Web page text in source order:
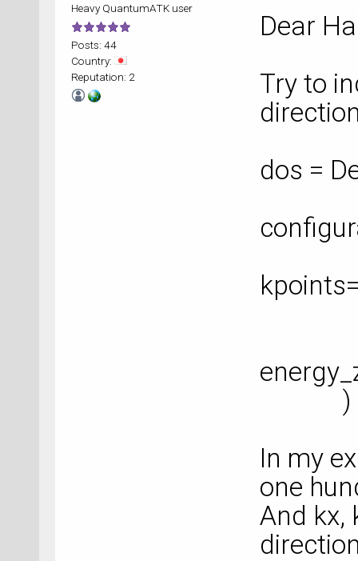
Heavy QuantumATK user
Posts: 44
Country:
Reputation: 2
Dear
Try to
dos =
)
In my
one
And kx,